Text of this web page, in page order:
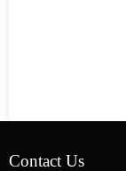
Contact Us